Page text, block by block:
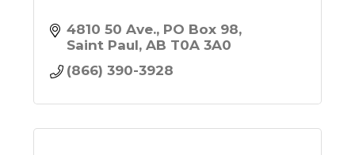
4810 50 Ave. PO Box 98
Saint Paul AB T0A 3A0
(866) 390-3928